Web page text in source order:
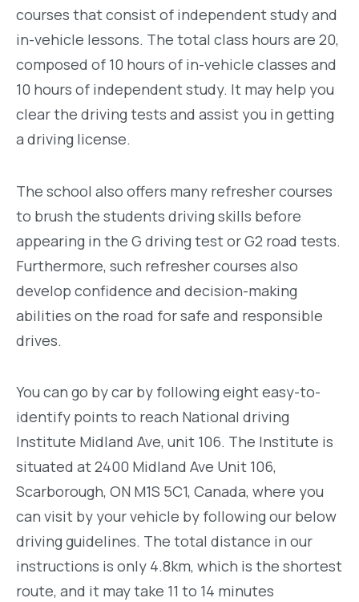
courses that consist of independent study and
in-vehicle lessons. The total class hours are 20,
composed of 10 hours of in-vehicle classes and
10 hours of independent study. It may help you
clear the driving tests and assist you in getting
a driving license.
The school also offers many refresher courses
to brush the students driving skills before
appearing in the G driving test or G2 road tests.
Furthermore, such refresher courses also
develop confidence and decision-making
abilities on the road for safe and responsible
drives.
You can go by car by following eight easy-to-
identify points to reach National driving
Institute Midland Ave, unit 106. The Institute is
situated at 2400 Midland Ave Unit 106,
Scarborough, ON M1S 5C1, Canada, where you
can visit by your vehicle by following our below
driving guidelines. The total distance in our
instructions is only 4.8km, which is the shortest
route, and it may take 11 to 14 minutes